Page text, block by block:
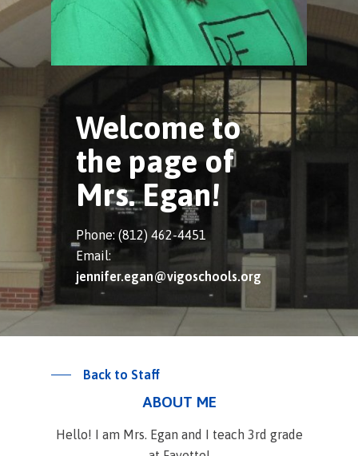
Welcome to
the page of
Mrs. Egan!
Phone: (812) 462-4451
Email:
jennifer.egan@vigoschools.org
Back to Staff
ABOUT ME
Hello! I am Mrs. Egan and I teach 3rd grade